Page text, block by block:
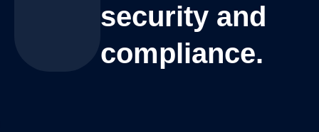
security and
compliance.